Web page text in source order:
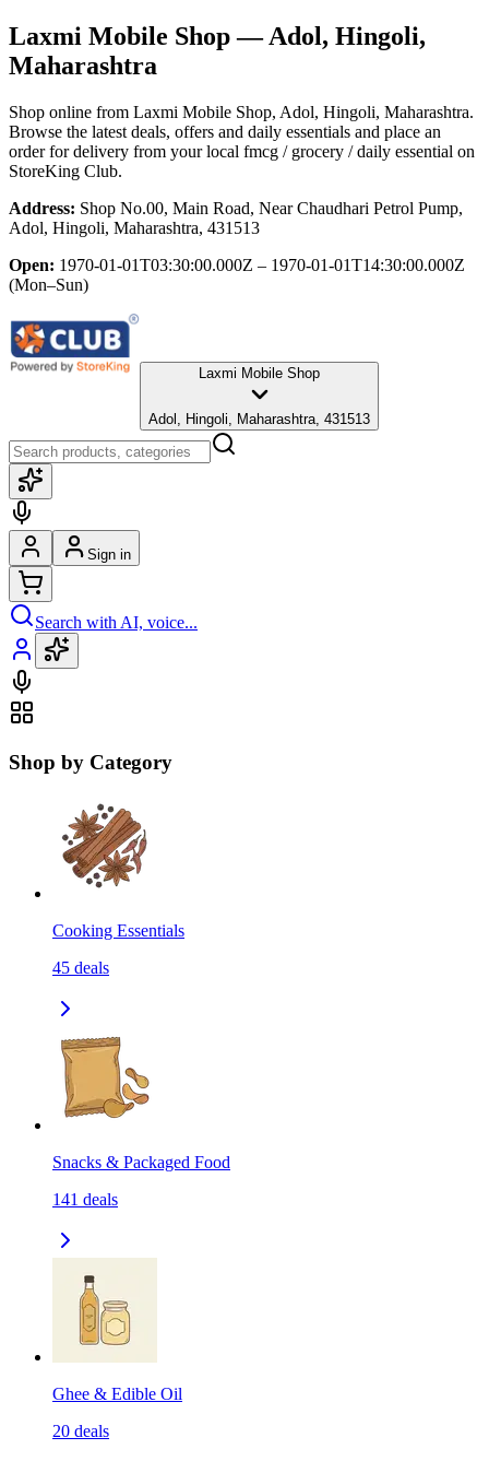
Laxmi Mobile Shop— Adol, Hingoli,
Maharashtra
Shop online from Laxmi Mobile Shop, Adol, Hingoli, Maharashtra.
Browse the latest deals, offers and daily essentials and place an
order for delivery from your local fmcg / grocery / daily essential on
StoreKing Club.
Address: Shop No.00, Main Road, Near Chaudhari Petrol Pump,
Adol, Hingoli, Maharashtra, 431513
Open: 1970-01-01T03:30:00.000Z – 1970-01-01T14:30:00.000Z
(Mon–Sun)
Laxmi Mobile Shop
Adol, Hingoli, Maharashtra, 431513
Sign in
Search with AI, voice...
Shop by Category
Cooking Essentials
45 deals
Snacks & Packaged Food
141 deals
Ghee & Edible Oil
20 deals